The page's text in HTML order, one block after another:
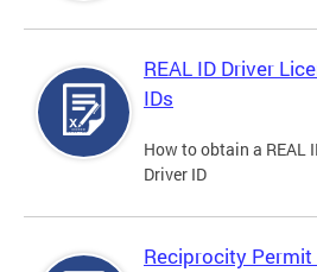
REAL ID Driver
IDs
How to obtain a REAL
Driver ID
Reciprocity Permit